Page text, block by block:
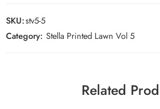
SKU:stv5-5
Category: Stella Printed Lawn Vol 5
Related